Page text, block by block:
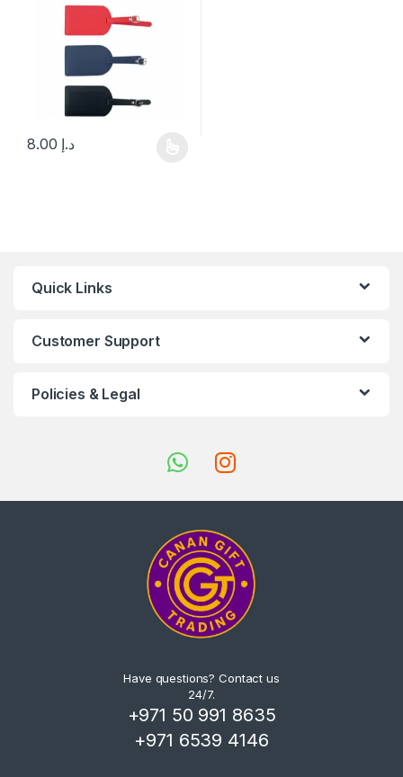
د.إ
This product has multiple variants. The options may be chosen
Quick Links
Customer Support
Policies & Legal
Have questions? Contact us
24/7.
+971 50 991 8635
+971 6539 4146